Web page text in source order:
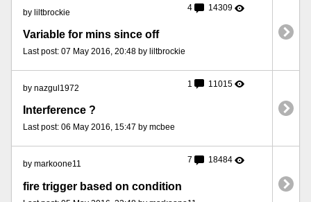
by liltbrockie 4 14309
Variable for mins since off
Last post: 07 May 2016, 20:48 by liltbrockie
by nazgul1972 1 11015
Interference ?
Last post: 06 May 2016, 15:47 by mcbee
by markoone11 7 18484
fire trigger based on condition